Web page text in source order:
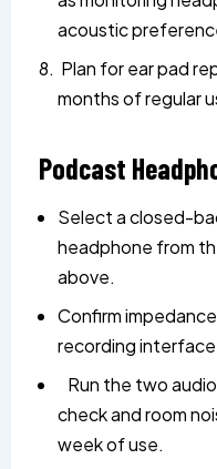
acoustic
Plan for ear pad
months of regular
Podcast
Select a closed-
headphone from
above.
Confirm
recording
Run the two
check and room
week of use.